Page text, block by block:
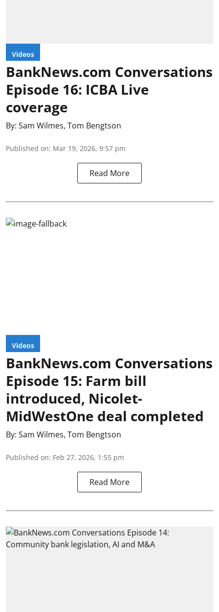
Videos
BankNews.com Conversations
Episode 16: ICBA Live
coverage
By: Sam Wilmes, Tom Bengtson
Published on: Mar 19, 2026, 9:57 pm
Read More
Videos
BankNews.com Conversations
Episode 15: Farm bill
introduced, Nicolet-
MidWestOne deal completed
By: Sam Wilmes, Tom Bengtson
Published on: Feb 27, 2026, 1:55 pm
Read More